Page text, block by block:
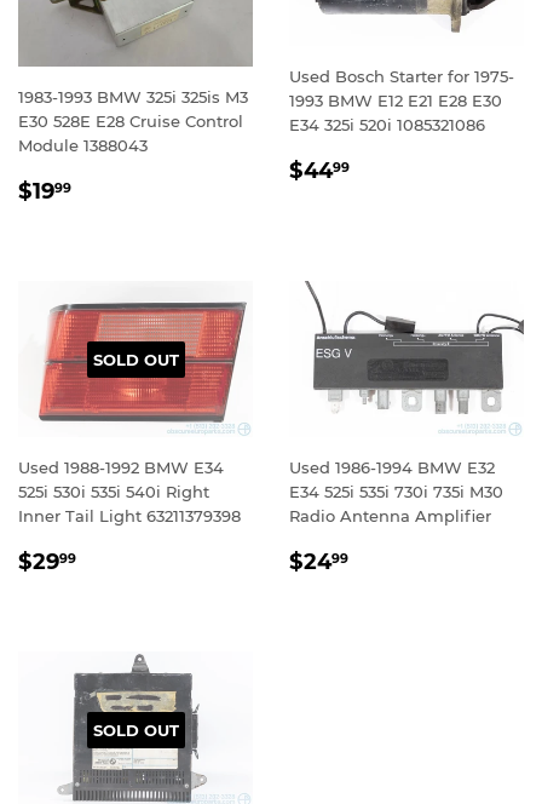
1983-1993 BMW 325i 325is M3
E30 528E E28 Cruise Control
Module 1388043
REGULAR
$1999
Used Bosch Starter for 1975-
1993 BMW E12 E21 E28 E30
E34 325i 520i 1085321086
REGULAR
$4499
SOLD OUT
Used 1988-1992 BMW E34
525i 530i 535i 540i Right
Inner Tail Light 63211379398
REGULAR
$2999
Used 1986-1994 BMW E32
E34 525i 535i 730i 735i M30
Radio Antenna Amplifier
REGULAR
$2499
SOLD OUT